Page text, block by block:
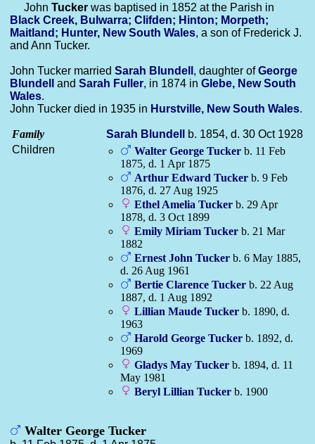
John Tucker was baptised in 1852 at the Parish in
Black Creek, Bulwarra; Clifden; Hinton; Morpeth;
Maitland; Hunter, New South Wales, a son of Frederick J.
and Ann Tucker.
John Tucker married Sarah Blundell , daughter ofGeorge
Blundell
and Sarah Fuller, in 1874 in Glebe, New South
Wales.
John Tucker died in 1935 in Hurstville, New South Wales.
Family Sarah Blundell
b. 1854, d. 30 Oct 1928
Children
Walter George Tucker b. 11 Feb
1875, d. 1 Apr 1875
Arthur Edward Tucker b. 9 Feb
1876, d. 27 Aug 1925
Ethel Amelia Tucker b. 29 Apr
1878, d. 3 Oct 1899
Emily Miriam Tucker b. 21 Mar
1882
Ernest John Tucker b. 6 May 1885,
d. 26 Aug 1961
Bertie Clarence Tucker b. 22 Aug
1887, d. 1 Aug 1892
Lillian Maude Tucker b. 1890, d.
1963
Harold George Tucker b. 1892, d.
1969
Gladys May Tucker b. 1894, d. 11
May 1981
Beryl Lillian Tucker b. 1900
Walter George Tucker